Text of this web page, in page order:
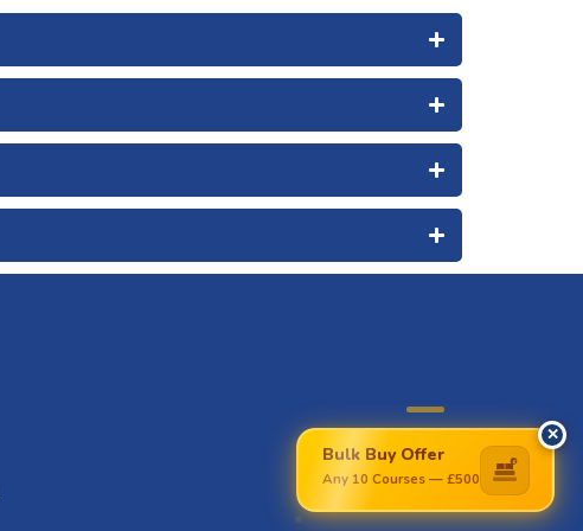
✕
Bulk Buy Offer
Any 10 Courses — £500
£